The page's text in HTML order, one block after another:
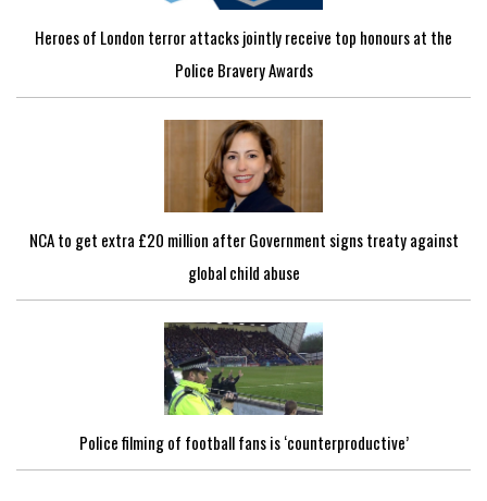
Heroes of London terror attacks jointly receive top honours at the
Police Bravery Awards
NCA to get extra £20 million after Government signs treaty against
global child abuse
Police filming of football fans is ‘counterproductive’